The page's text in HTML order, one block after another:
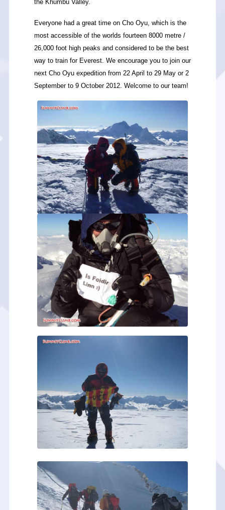
the Khumbu Valley.
Everyone had a great time on Cho Oyu, which is the
most accessible of the worlds fourteen 8000 metre /
26,000 foot high peaks and considered to be the best
way to train for Everest. We encourage you to join our
next Cho Oyu expedition from 22 April to 29 May or 2
September to 9 October 2012. Welcome to our team!